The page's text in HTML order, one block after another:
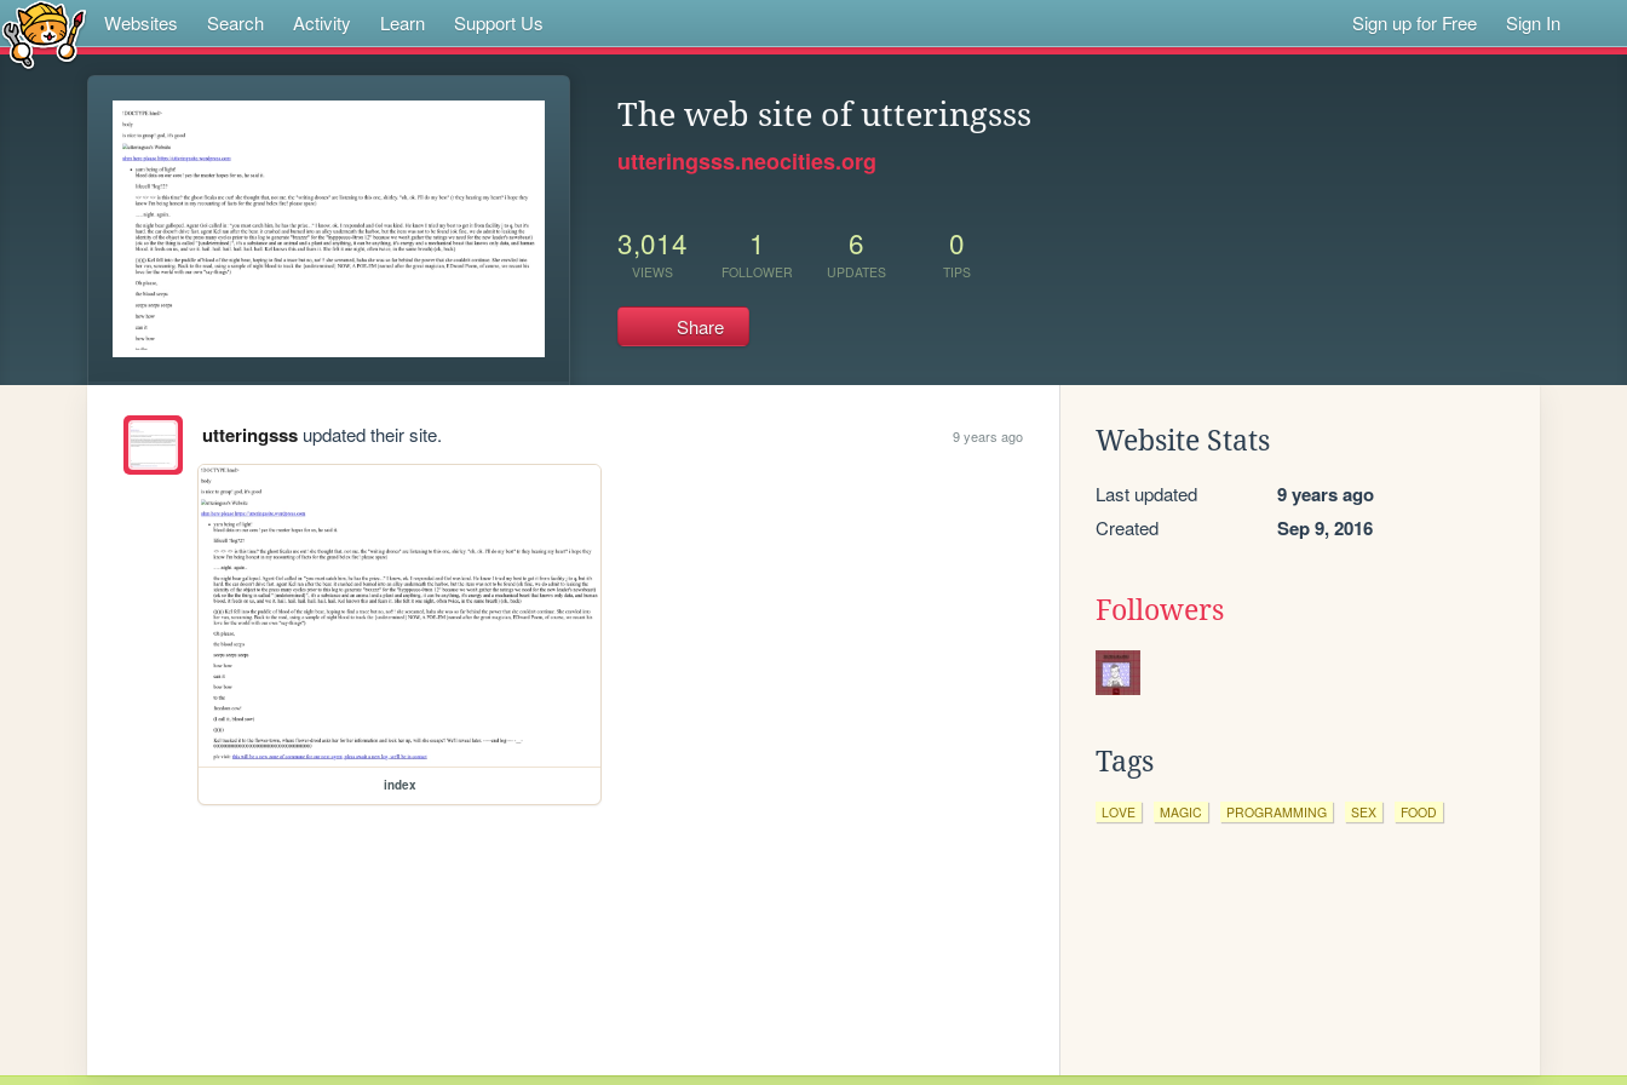
Websites Search Activity Learn Support Us Sign up for Free Sign In
The web site of utteringsss
utteringsss.neocities.org
3,014
VIEWS
1
FOLLOWER
6
UPDATES
0
TIPS
Share
utteringsssupdated their site. 9 years ago
index
Website Stats
Last updated 9 years ago
Created Sep 9, 2016
Followers
Tags
LOVE MAGIC PROGRAMMING SEX FOOD